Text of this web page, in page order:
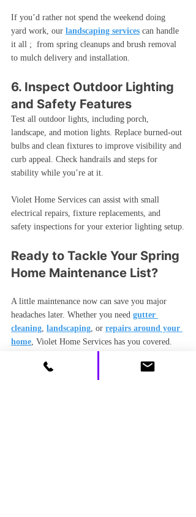
If you’d rather not spend the weekend doing
yard work, our landscaping services can handle
it all ;  from spring cleanups and brush removal
to mulch delivery and installation.
6. Inspect Outdoor Lighting
and Safety Features
Test all outdoor lights, including porch,
landscape, and motion lights. Replace burned-out
bulbs and clean fixtures to improve visibility and
curb appeal. Check handrails and steps for
stability while you’re at it.
Violet Home Services can assist with small
electrical repairs, fixture replacements, and
safety inspections for your exterior lighting setup.
Ready to Tackle Your Spring
Home Maintenance List?
A little maintenance now can save you major
headaches later. Whether you need gutter
cleaning, landscaping, or repairs around your
home, Violet Home Services has you covered.
Request your free quote today — most
estimates are returned within 24 hours.